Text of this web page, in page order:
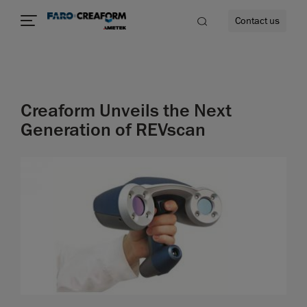
Contact us
Creaform Unveils the Next
Generation of REVscan